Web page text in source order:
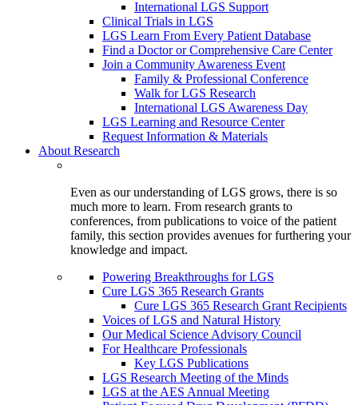
International LGS Support
Clinical Trials in LGS
LGS Learn From Every Patient Database
Find a Doctor or Comprehensive Care Center
Join a Community Awareness Event
Family & Professional Conference
Walk for LGS Research
International LGS Awareness Day
LGS Learning and Resource Center
Request Information & Materials
About Research
Even as our understanding of LGS grows, there is so
much more to learn. From research grants to
conferences, from publications to voice of the patient
family, this section provides avenues for furthering your
knowledge and impact.
Powering Breakthroughs for LGS
Cure LGS 365 Research Grants
Cure LGS 365 Research Grant Recipients
Voices of LGS and Natural History
Our Medical Science Advisory Council
For Healthcare Professionals
Key LGS Publications
LGS Research Meeting of the Minds
LGS at the AES Annual Meeting